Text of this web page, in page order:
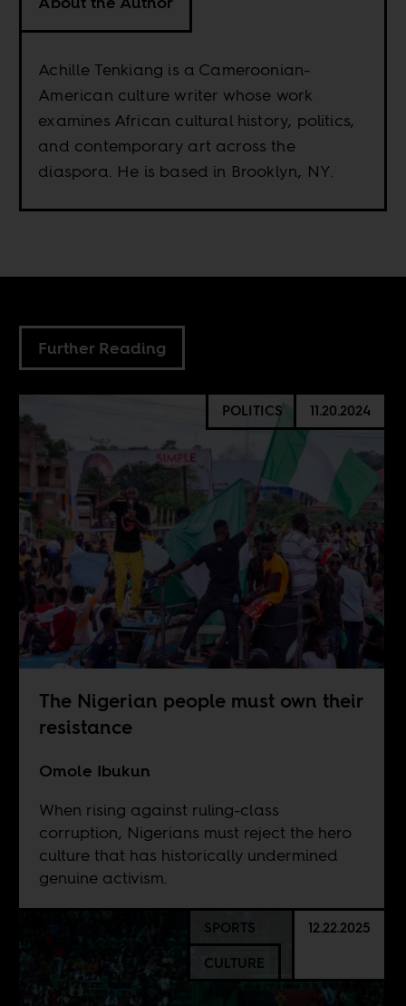
Achille Tenkiang is a Cameroonian-
American culture writer whose work
examines African cultural history, politics,
and contemporary art across the
diaspora. He is based in Brooklyn, NY.
Further Reading
POLITICS 11.20.2024
The Nigerian people must own their
resistance
Omole Ibukun
When rising against ruling-class
corruption, Nigerians must reject the hero
culture that has historically undermined
genuine activism.
SPORTS
CULTURE
12.22.2025